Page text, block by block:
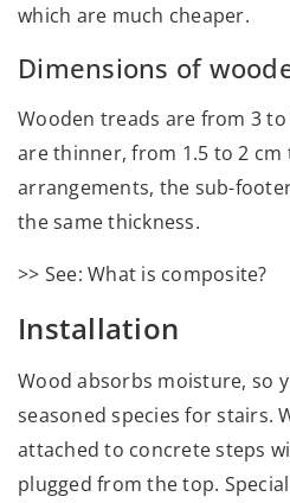
which are much cheaper.
Dimensions of
Wooden treads are from 3
are thinner, from 1.5 to 2 cm
arrangements, the sub-
the same thickness.
>> See: What is composite?
Installation
Wood absorbs moisture, so
seasoned species for stairs.
attached to concrete steps
plugged from the top.